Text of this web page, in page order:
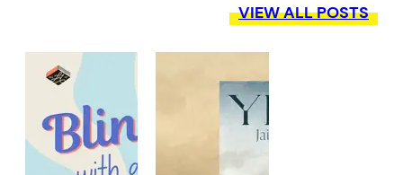
VIEW ALL POSTS